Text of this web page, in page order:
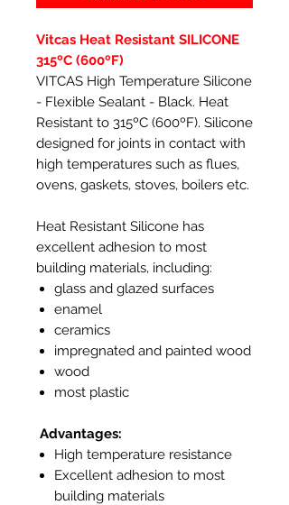
Vitcas Heat Resistant SILICONE
315ºC (600ºF)
VITCAS High Temperature Silicone
- Flexible Sealant - Black. Heat
Resistant to 315ºC (600ºF). Silicone
designed for joints in contact with
high temperatures such as flues,
ovens, gaskets, stoves, boilers etc.
Heat Resistant Silicone has
excellent adhesion to most
building materials, including:
glass and glazed surfaces
enamel
ceramics
impregnated and painted wood
wood
most plastic
Advantages:
High temperature resistance
Excellent adhesion to most
building materials